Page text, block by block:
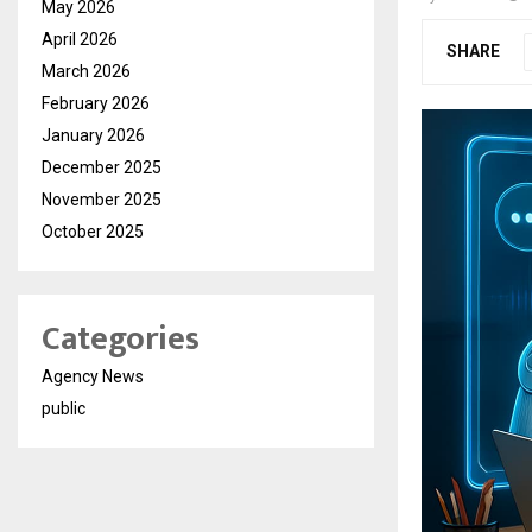
SHARE
May 2026
April 2026
March 2026
February 2026
January 2026
December 2025
November 2025
October 2025
Categories
Agency News
public